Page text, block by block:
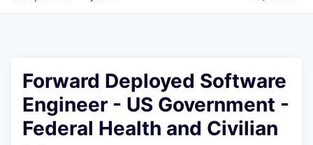
Forward Deployed Software
Engineer - US Government -
Federal Health and Civilian